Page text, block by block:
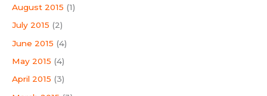
August 2015 (1)
July 2015 (2)
June 2015 (4)
May 2015 (4)
April 2015 (3)